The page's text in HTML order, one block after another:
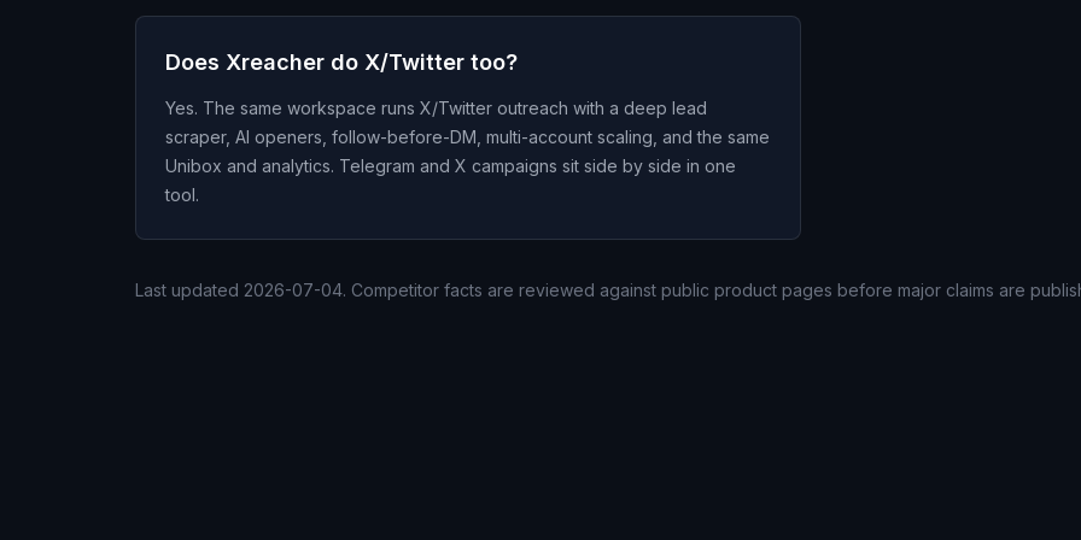
Does Xreacher do X/Twitter too?
Yes. The same workspace runs X/Twitter outreach with a deep lead
scraper, AI openers, follow-before-DM, multi-account scaling, and the same
Unibox and analytics. Telegram and X campaigns sit side by side in one
tool.
Last updated 2026-07-04. Competitor facts are reviewed against public product pages before major claims are